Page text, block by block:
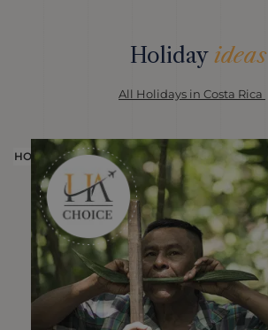
Holiday ideas
All Holidays in Costa Rica
HOLIDAY